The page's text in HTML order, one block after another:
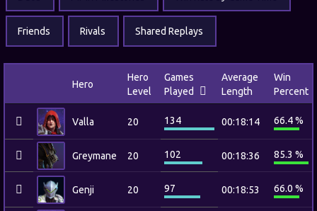
Friends Rivals Shared Replays
Hero
Hero
Level
Games
Played
Average
Length
Win
Percent
Valla 20 134 00:18:14 66.4 %
Greymane 20 102 00:18:36 85.3 %
Genji 20 97 00:18:53 66.0 %